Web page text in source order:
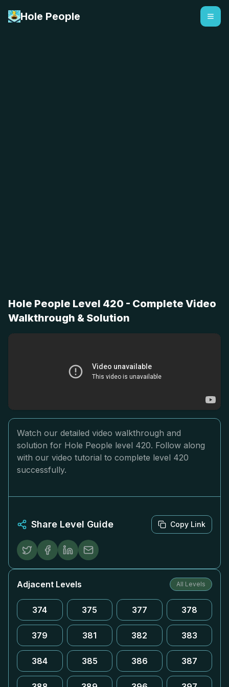
Hole People
Hole People Level 420 - Complete Video
Walkthrough & Solution
Watch our detailed video walkthrough and
solution for Hole People level 420. Follow along
with our video tutorial to complete level 420
successfully.
Share Level Guide Copy Link
Adjacent Levels All Levels
374 375 377 378
379 381 382 383
384 385 386 387